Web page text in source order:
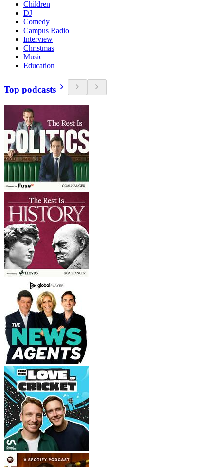
Children
DJ
Comedy
Campus Radio
Interview
Christmas
Music
Education
Top podcasts